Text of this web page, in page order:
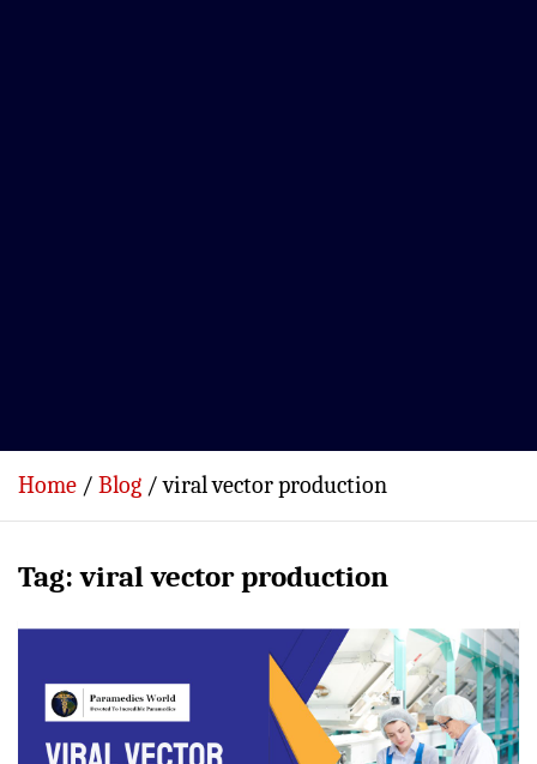
Home Blog viral vector production
Tag:viral vector production